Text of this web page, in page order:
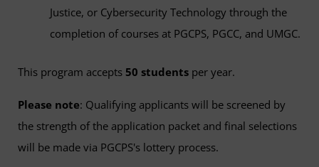
Justice, or Cybersecurity Technology through the
completion of courses at PGCPS, PGCC, and UMGC.
This program accepts 50 students per year.
Please note: Qualifying applicants will be screened by
the strength of the application packet and final selections
will be made via PGCPS's lottery process.